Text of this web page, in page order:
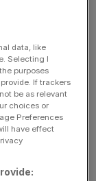
larger peers,
less
with
very prepared
90 per cent of
adecline in
data, like
Selecting I
purposes
If trackers
be as relevant
choices or
Preferences
have effect